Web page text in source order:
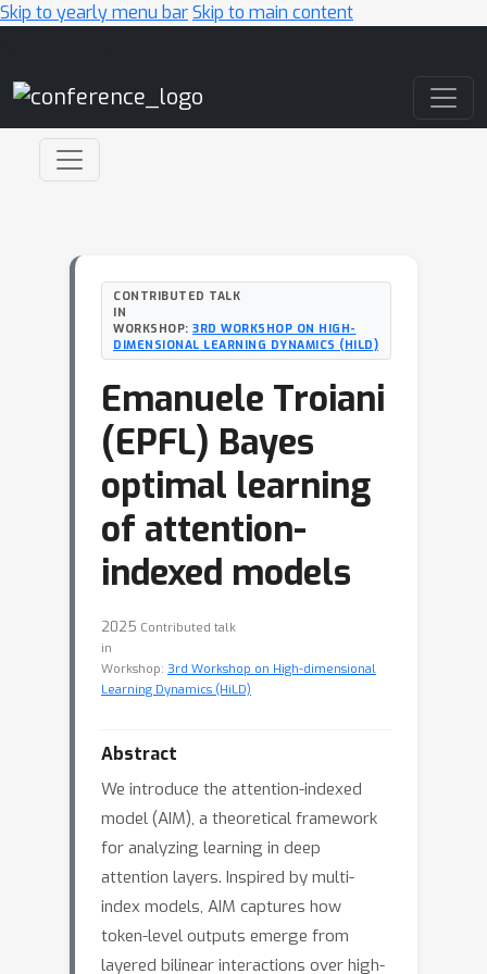
Skip to yearly menu barSkip to main content
CONTRIBUTED TALK
IN
WORKSHOP: 3RD WORKSHOP ON HIGH-
DIMENSIONAL LEARNING DYNAMICS (HILD)
Emanuele Troiani
(EPFL) Bayes
optimal learning
of attention-
indexed models
2025 Contributed talk
in
Workshop: 3rd Workshop on High-dimensional
Learning Dynamics (HiLD)
Abstract
We introduce the attention-indexed
model (AIM), a theoretical framework
for analyzing learning in deep
attention layers. Inspired by multi-
index models, AIM captures how
token-level outputs emerge from
layered bilinear interactions over high-